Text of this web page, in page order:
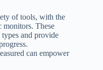
of tools, with the
monitors. These
and provide
can empower